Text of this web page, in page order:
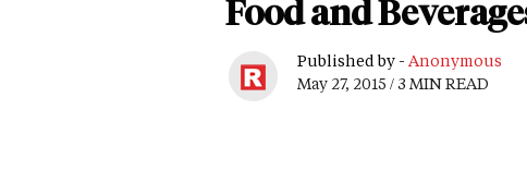
Food and
Published by - Anonymous
May 27, 2015 / 3 MIN READ